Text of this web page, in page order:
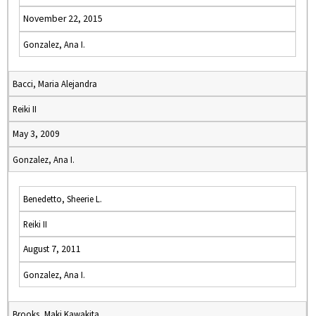
November 22, 2015
Gonzalez, Ana I.
Bacci, Maria Alejandra
Reiki II
May 3, 2009
Gonzalez, Ana I.
Benedetto, Sheerie L.
Reiki II
August 7, 2011
Gonzalez, Ana I.